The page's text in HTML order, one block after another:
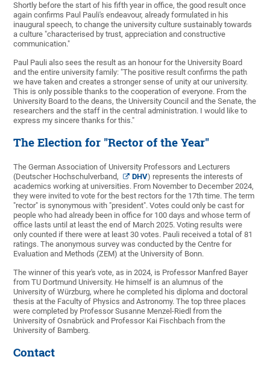
Shortly before the start of his fifth year in office, the good result once
again confirms Paul Pauli's endeavour, already formulated in his
inaugural speech, to change the university culture sustainably towards
a culture "characterised by trust, appreciation and constructive
communication."
Paul Pauli also sees the result as an honour for the University Board
and the entire university family: "The positive result confirms the path
we have taken and creates a stronger sense of unity at our university.
This is only possible thanks to the cooperation of everyone. From the
University Board to the deans, the University Council and the Senate, the
researchers and the staff in the central administration. I would like to
express my sincere thanks for this."
The Election for "Rector of the Year"
The German Association of University Professors and Lecturers
(Deutscher Hochschulverband,
DHV) represents the interests of
academics working at universities. From November to December 2024,
they were invited to vote for the best rectors for the 17th time. The term
"rector" is synonymous with "president". Votes could only be cast for
people who had already been in office for 100 days and whose term of
office lasts until at least the end of March 2025. Voting results were
only counted if there were at least 30 votes. Pauli received a total of 81
ratings. The anonymous survey was conducted by the Centre for
Evaluation and Methods (ZEM) at the University of Bonn.
The winner of this year's vote, as in 2024, is Professor Manfred Bayer
from TU Dortmund University. He himself is an alumnus of the
University of Würzburg, where he completed his diploma and doctoral
thesis at the Faculty of Physics and Astronomy. The top three places
were completed by Professor Susanne Menzel-Riedl from the
University of Osnabrück and Professor Kai Fischbach from the
University of Bamberg.
Contact